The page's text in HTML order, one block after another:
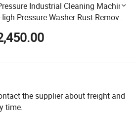
Industrial Cleaning Machine
Pressure Washer Rust Removal
the supplier about freight and
time.